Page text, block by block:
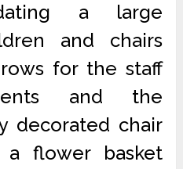
a large
and chairs
for the staff
and the
decorated chair
flower basket